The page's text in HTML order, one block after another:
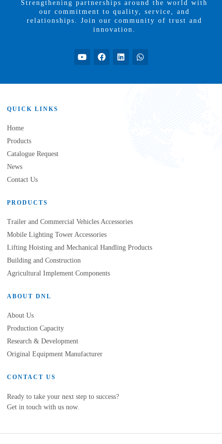
Strengthening partnerships around the world with
our commitment to quality, service, and
relationships. Join our community of trust and
innovation.
QUICK LINKS
Home
Products
Catalogue Request
News
Contact Us
PRODUCTS
Trailer and Commercial Vehicles Accessories
Mobile Lighting Tower Accessories
Lifting Hoisting and Mechanical Handling Products
Building and Construction
Agricultural Implement Components
ABOUT DNL
About Us
Production Capacity
Research & Development
Original Equipment Manufacturer
CONTACT US
Ready to take your next step to success?
Get in touch with us now.